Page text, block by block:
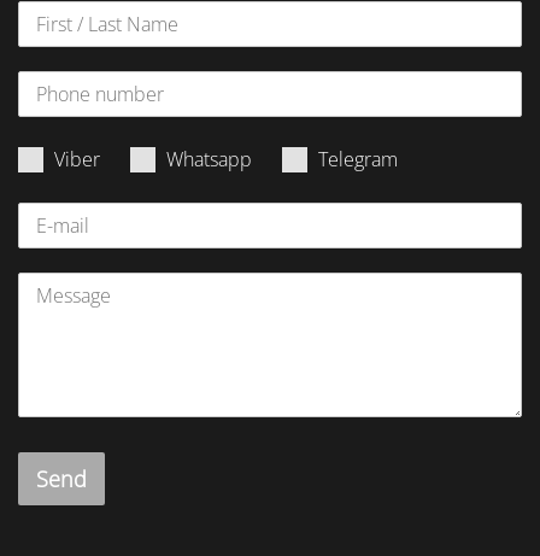
Viber Whatsapp Telegram
Send